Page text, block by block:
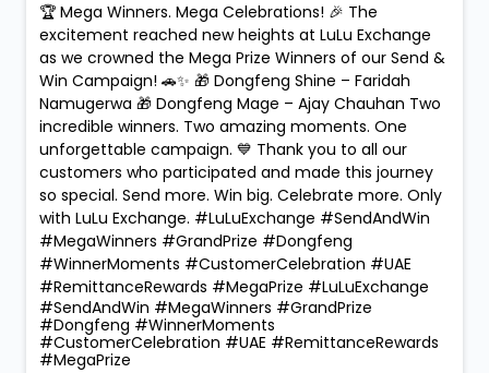
🏆 Mega Winners. Mega Celebrations! 🎉 The
excitement reached new heights at LuLu Exchange
as we crowned the Mega Prize Winners of our Send &
Win Campaign! 🚗✨ 🎁 Dongfeng Shine – Faridah
Namugerwa 🎁 Dongfeng Mage – Ajay Chauhan Two
incredible winners. Two amazing moments. One
unforgettable campaign. 💙 Thank you to all our
customers who participated and made this journey
so special. Send more. Win big. Celebrate more. Only
with LuLu Exchange. #LuLuExchange #SendAndWin
#MegaWinners #GrandPrize #Dongfeng
#WinnerMoments #CustomerCelebration #UAE
#RemittanceRewards #MegaPrize #LuLuExchange
#SendAndWin #MegaWinners #GrandPrize
#Dongfeng #WinnerMoments
#CustomerCelebration #UAE #RemittanceRewards
#MegaPrize